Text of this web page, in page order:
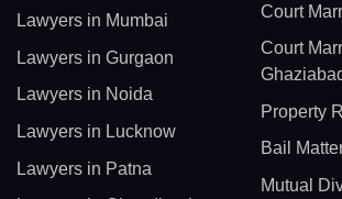
Lawyers in Mumbai
Lawyers in Gurgaon
Lawyers in Noida
Lawyers in Lucknow
Lawyers in Patna
Court
Court
Property
Bail
Mutual